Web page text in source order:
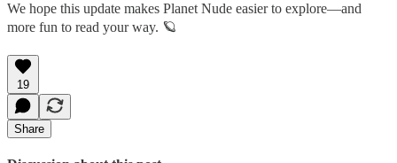
We hope this update makes Planet Nude easier to explore—and
more fun to read your way. 🪐
19
Share